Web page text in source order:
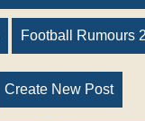
Football Rumours 2
Create New Post